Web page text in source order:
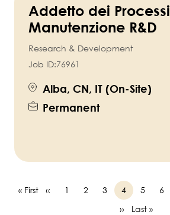
Addetto dei
Manutenzione R&D
Research & Development
Job ID:76961
Alba, CN, IT (On-Site)
Permanent
First
« First
Previous
‹‹ Page
1 Page
2 Page
3 Page
4 Page
5 6
Next
››
Last
Last »